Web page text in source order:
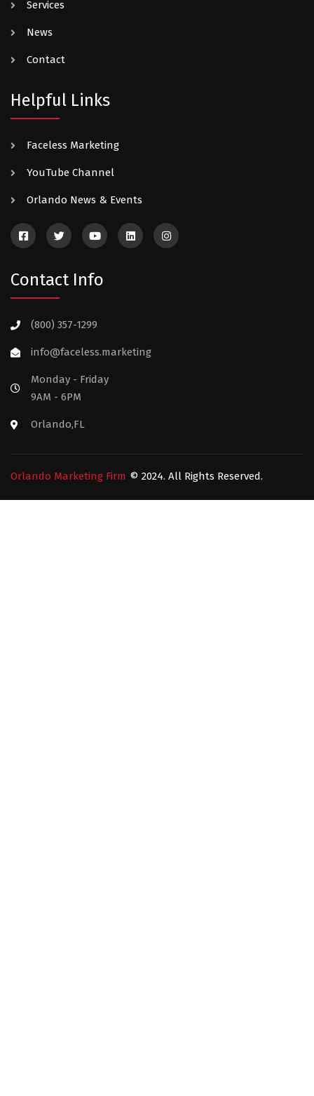
Services
News
Contact
Helpful Links
Faceless Marketing
YouTube Channel
Orlando News & Events
Contact Info
(800) 357-1299
info@faceless.marketing
Monday - Friday
9AM - 6PM
Orlando,FL
Orlando Marketing Firm © 2024. All Rights Reserved.